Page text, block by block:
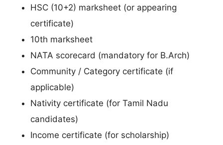
HSC (10+2) marksheet (or appearing
certificate)
10th marksheet
NATA scorecard (mandatory for B.Arch)
Community / Category certificate (if
applicable)
Nativity certificate (for Tamil Nadu
candidates)
Income certificate (for scholarship)